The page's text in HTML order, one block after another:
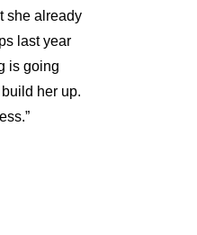
she already
last year
is going
her up.